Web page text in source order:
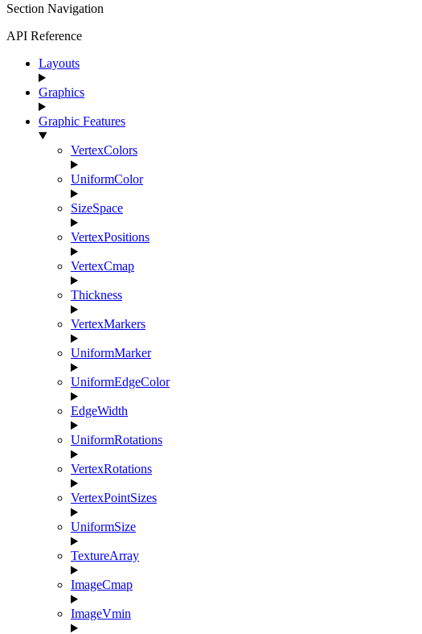
Section Navigation
API Reference
Layouts
Graphics
Graphic Features
VertexColors
UniformColor
SizeSpace
VertexPositions
VertexCmap
Thickness
VertexMarkers
UniformMarker
UniformEdgeColor
EdgeWidth
UniformRotations
VertexRotations
VertexPointSizes
UniformSize
TextureArray
ImageCmap
ImageVmin